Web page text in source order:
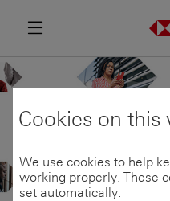
Cookies on this
We use cookies to help
working properly. These
set automatically.